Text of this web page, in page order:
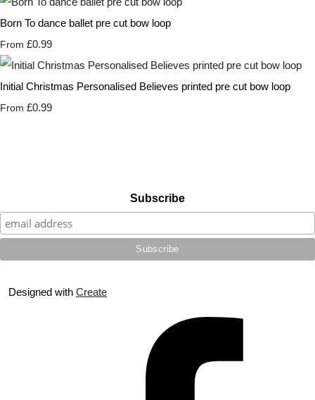
Born To dance ballet pre cut bow loop
From £0.99
Initial Christmas Personalised Believes printed pre cut bow loop
From £0.99
Subscribe
Designed with Create